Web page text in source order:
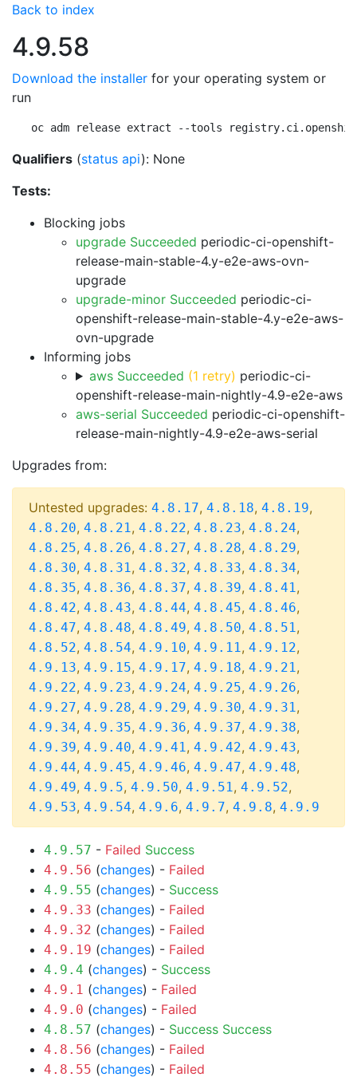
Back to index
4.9.58
Download the installer for your operating system or
run
oc adm release extract --tools
Qualifiers (status api): None
Tests:
Blocking jobs
upgrade Succeeded periodic-ci-openshift-
release-main-stable-4.y-e2e-aws-ovn-
upgrade
upgrade-minor Succeeded periodic-ci-
openshift-release-main-stable-4.y-e2e-aws-
ovn-upgrade
Informing jobs
aws Succeeded (1 retry) periodic-ci-
openshift-release-main-nightly-4.9-e2e-aws
aws-serial Succeeded periodic-ci-openshift-
release-main-nightly-4.9-e2e-aws-serial
Upgrades from:
Untested upgrades: 4.8.17, 4.8.18, 4.8.19,
4.8.20, 4.8.21, 4.8.22, 4.8.23, 4.8.24,
4.8.25, 4.8.26, 4.8.27, 4.8.28, 4.8.29,
4.8.30, 4.8.31, 4.8.32, 4.8.33, 4.8.34,
4.8.35, 4.8.36, 4.8.37, 4.8.39, 4.8.41,
4.8.42, 4.8.43, 4.8.44, 4.8.45, 4.8.46,
4.8.47, 4.8.48, 4.8.49, 4.8.50, 4.8.51,
4.8.52, 4.8.54, 4.9.10, 4.9.11, 4.9.12,
4.9.13, 4.9.15, 4.9.17, 4.9.18, 4.9.21,
4.9.22, 4.9.23, 4.9.24, 4.9.25, 4.9.26,
4.9.27, 4.9.28, 4.9.29, 4.9.30, 4.9.31,
4.9.34, 4.9.35, 4.9.36, 4.9.37, 4.9.38,
4.9.39, 4.9.40, 4.9.41, 4.9.42, 4.9.43,
4.9.44, 4.9.45, 4.9.46, 4.9.47, 4.9.48,
4.9.49, 4.9.5, 4.9.50, 4.9.51, 4.9.52,
4.9.53, 4.9.54, 4.9.6, 4.9.7, 4.9.8, 4.9.9
4.9.57 - Failed Success
4.9.56 (changes) - Failed
4.9.55 (changes) - Success
4.9.33 (changes) - Failed
4.9.32 (changes) - Failed
4.9.19 (changes) - Failed
4.9.4 (changes) - Success
4.9.1 (changes) - Failed
4.9.0 (changes) - Failed
4.8.57 (changes) - Success Success
4.8.56 (changes) - Failed
4.8.55 (changes) - Failed